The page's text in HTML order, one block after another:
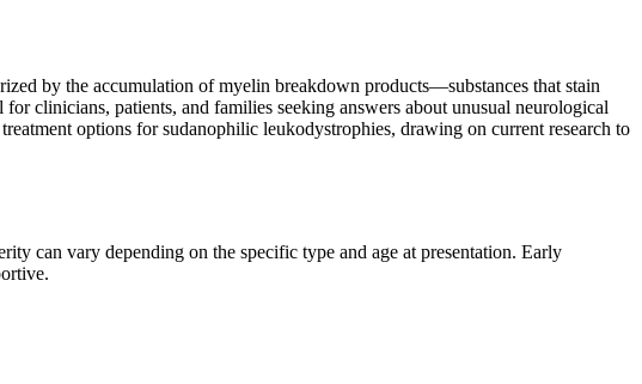
by the accumulation of myelin breakdown products—substances that stain
clinicians, patients, and families seeking answers about unusual neurological
options for sudanophilic leukodystrophies, drawing on current research to
can vary depending on the specific type and age at presentation. Early